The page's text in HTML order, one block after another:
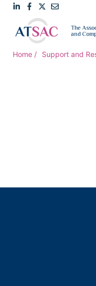
to
LinkedIn
Link
to
Facebook
Link
to
Twitter
us
The
and
Home Support and